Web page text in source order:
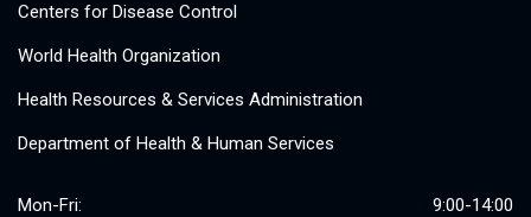
Centers for Disease Control
World Health Organization
Health Resources & Services Administration
Department of Health & Human Services
Mon-Fri: 9:00-14:00